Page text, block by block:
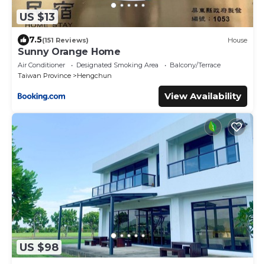
US $13
7.5(151 Reviews) House
Sunny Orange Home
Air Conditioner Designated Smoking Area
Balcony/Terrace
Taiwan Province
Hengchun
View Availability
US $98